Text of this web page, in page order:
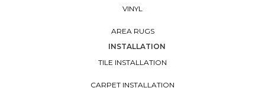
VINYL
AREA RUGS
INSTALLATION
TILE INSTALLATION
CARPET INSTALLATION